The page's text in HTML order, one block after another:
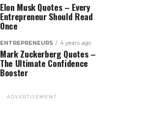
Elon Musk Quotes – Every
Entrepreneur Should Read
Once
ENTREPRENEURS 4 years ago
Mark Zuckerberg Quotes –
The Ultimate Confidence
Booster
ADVERTISEMENT